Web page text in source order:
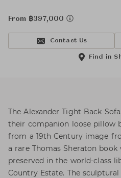
From ฿397,000
Contact Us
Find in
The Alexander Tight Back
their companion loose pillow
from a 19th Century image
a rare Thomas Sheraton
preserved in the world-class
Country Estate. The